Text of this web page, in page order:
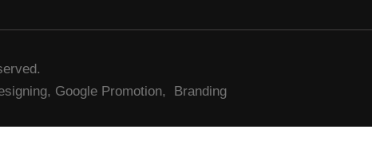
Google Promotion, Branding